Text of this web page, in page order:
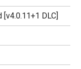
DLC]